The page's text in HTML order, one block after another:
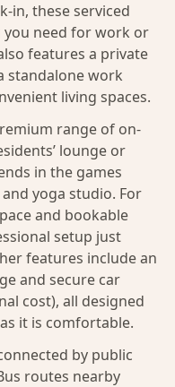
in, these serviced
need for work or
features a private
standalone work
living spaces.
range of on-
lounge or
in the games
yoga studio. For
and bookable
setup just
features include an
and secure car
cost), all designed
it is comfortable.
by public
routes nearby